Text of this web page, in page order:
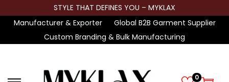
STYLE THAT DEFINES YOU – MYKLAX
Manufacturer & Exporter
Global B2B Garment Supplier
Custom Branding & Bulk Manufacturing
0